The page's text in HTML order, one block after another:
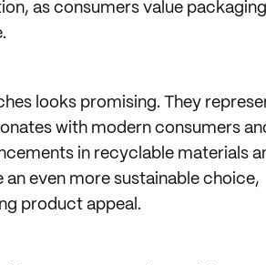
as consumers value packaging
looks promising. They
with modern consumers
in recyclable materials
even more sustainable choice,
product appeal.